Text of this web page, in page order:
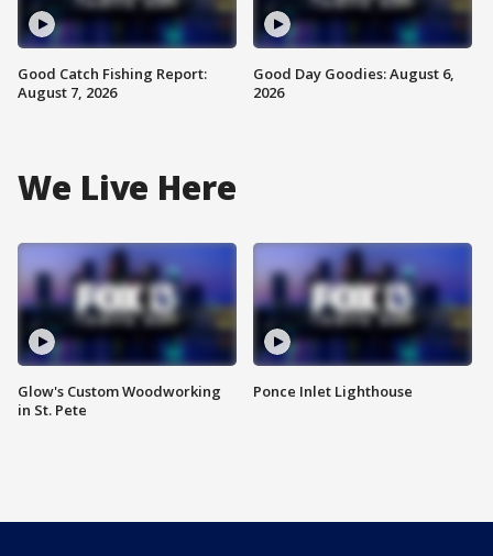
Good Catch Fishing Report:
August 7, 2026
Good Day Goodies: August 6,
2026
We Live Here
Glow's Custom Woodworking
in St. Pete
Ponce Inlet Lighthouse